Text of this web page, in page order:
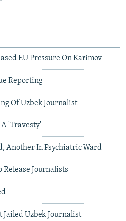
EU Pressure On Karimov
Reporting
Of Uzbek Journalist
'Travesty'
Another In Psychiatric Ward
Release Journalists
Jailed Uzbek Journalist